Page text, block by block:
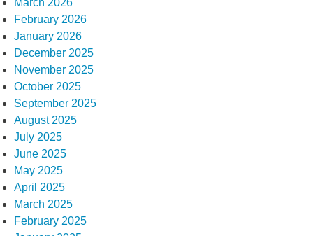
March 2026
February 2026
January 2026
December 2025
November 2025
October 2025
September 2025
August 2025
July 2025
June 2025
May 2025
April 2025
March 2025
February 2025